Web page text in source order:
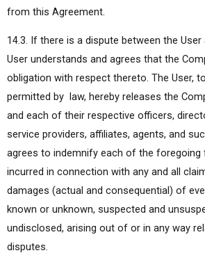
from this Agreement.
14.3. If there is a dispute between the
User understands and agrees that the
obligation with respect thereto. The User,
permitted by law, hereby releases the
and each of their respective officers,
service providers, affiliates, agents, and
agrees to indemnify each of the foregoing
incurred in connection with any and all
damages (actual and consequential) of
known or unknown, suspected and
undisclosed, arising out of or in any way
disputes.